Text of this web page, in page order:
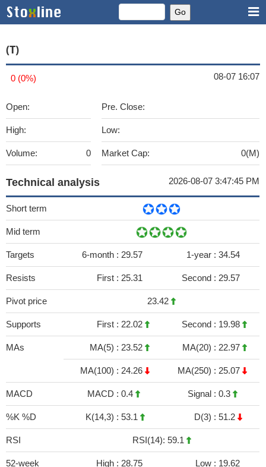
(T)
0 (0%) 08-07 16:07
Open:
High:
Volume: 0
Pre. Close:
Low:
Market Cap: 0(M)
Technical analysis 2026-08-07 3:47:45 PM
Short term
Mid term
Targets 6-month : 29.57 1-year : 34.54
Resists First : 25.31 Second : 29.57
Pivot price 23.42
Supports First : 22.02 Second : 19.98
MAs MA(5) : 23.52 MA(20) : 22.97
MA(100) : 24.26 MA(250) : 25.07
MACD MACD : 0.4 Signal : 0.3
%K %D K(14,3) : 53.1 D(3) : 51.2
RSI RSI(14): 59.1
52-week High : 28.75 Low : 19.62